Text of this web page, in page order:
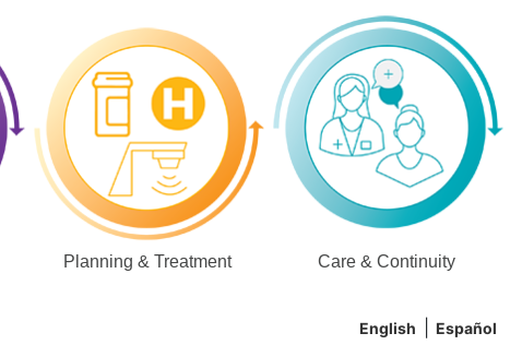
Planning & Treatment Care & Continuity
English Español